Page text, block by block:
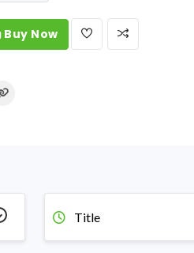
Buy Now
Title